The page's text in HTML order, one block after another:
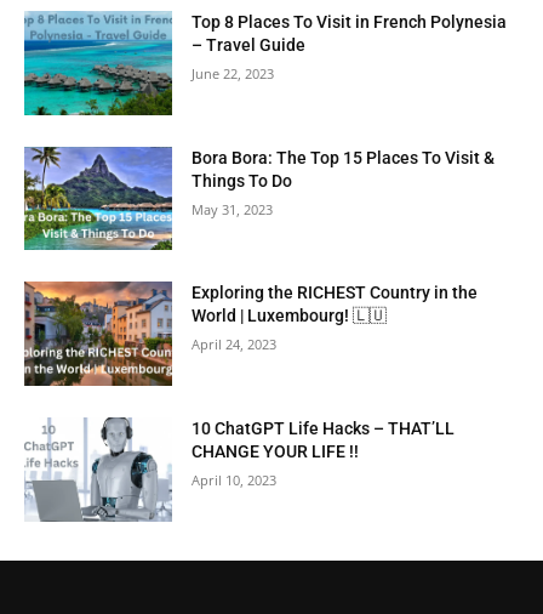
Top 8 Places To Visit in French Polynesia
– Travel Guide
June 22, 2023
Bora Bora: The Top 15 Places To Visit &
Things To Do
May 31, 2023
Exploring the RICHEST Country in the
World | Luxembourg! 🇱🇺
April 24, 2023
10 ChatGPT Life Hacks – THAT’LL
CHANGE YOUR LIFE !!
April 10, 2023